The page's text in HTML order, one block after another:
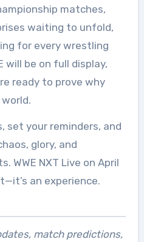
matches,
waiting to unfold,
for every wrestling
will be on full display,
ready to prove why
set your reminders, and
glory, and
WWE NXT Live on April
an experience.
match predictions,